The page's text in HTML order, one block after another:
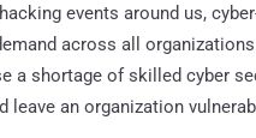
events around us,
across all organizations
a shortage of skilled cyber
leave an organization